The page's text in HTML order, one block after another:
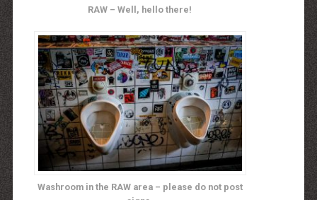
RAW – Well, hello there!
Washroom in the RAW area – please do not post